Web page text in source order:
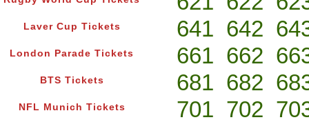
Laver Cup Tickets
London Parade Tickets
BTS Tickets
NFL Munich Tickets
641 642
661 662
681 682
701 702